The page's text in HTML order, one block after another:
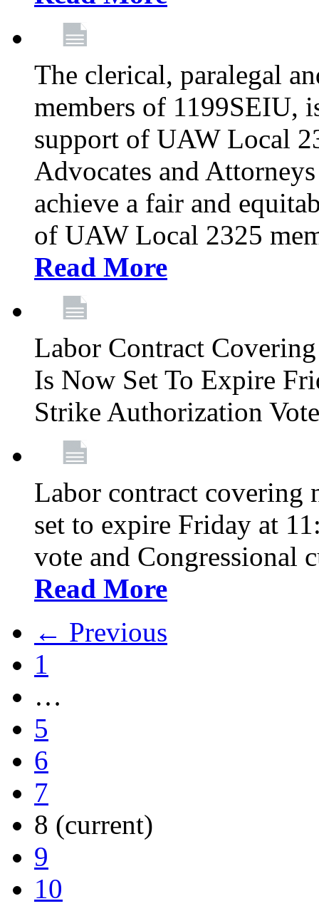
The clerical, paralegal
members of 1199SEIU,
support of UAW Local
Advocates and
achieve a fair and
of UAW Local 2325
Read More
Labor Contract
Is Now Set To Expire
Strike Authorization
Labor contract covering
set to expire Friday at
vote and Congressional
Read More
← Previous
1
…
5
6
7
8 (current)
9
10